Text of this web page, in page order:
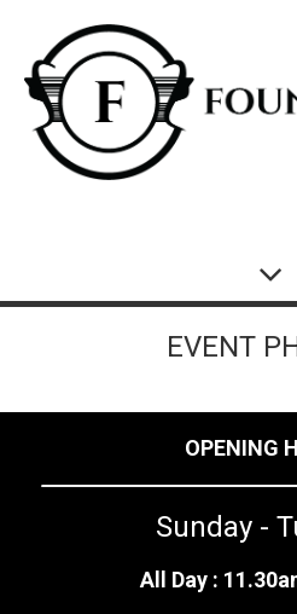
EVENT
OPENING
Sunday -
All Day :